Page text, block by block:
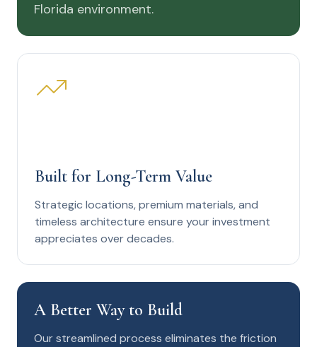
Florida environment.
Built for Long-Term Value
Strategic locations, premium materials, and
timeless architecture ensure your investment
appreciates over decades.
A Better Way to Build
Our streamlined process eliminates the friction